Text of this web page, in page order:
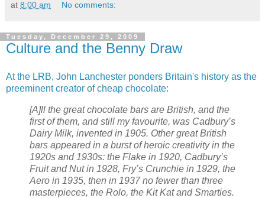
at 8:00 am No comments:
Tuesday, December 29, 2009
Culture and the Benny Draw
At the LRB, John Lanchester ponders Britain's history as the
preeminent creator of cheap chocolate:
[A]ll the great chocolate bars are British, and the
first of them, and still my favourite, was Cadbury’s
Dairy Milk, invented in 1905. Other great British
bars appeared in a burst of heroic creativity in the
1920s and 1930s: the Flake in 1920, Cadbury’s
Fruit and Nut in 1928, Fry’s Crunchie in 1929, the
Aero in 1935, then in 1937 no fewer than three
masterpieces, the Rolo, the Kit Kat and Smarties.